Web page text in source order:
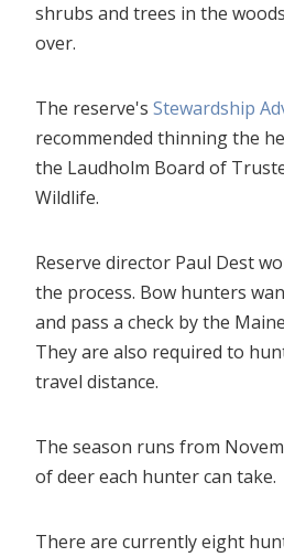
shrubs and trees in the
over.
The reserve's Stewardship
recommended thinning the
the Laudholm Board of
Wildlife.
Reserve director Paul Dest
the process. Bow hunters
and pass a check by the
They are also required to
travel distance.
The season runs from
of deer each hunter can take.
There are currently eight